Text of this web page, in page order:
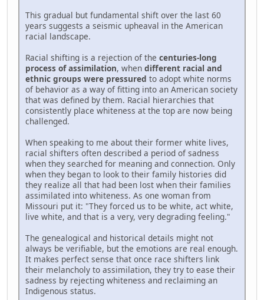
This gradual but fundamental shift over the last 60
years suggests a seismic upheaval in the American
racial landscape.
Racial shifting is a rejection of the centuries-long
process of assimilation, when different racial and
ethnic groups were pressured to adopt white norms
of behavior as a way of fitting into an American society
that was defined by them. Racial hierarchies that
consistently place whiteness at the top are now being
challenged.
When speaking to me about their former white lives,
racial shifters often described a period of sadness
when they searched for meaning and connection. Only
when they began to look to their family histories did
they realize all that had been lost when their families
assimilated into whiteness. As one woman from
Missouri put it: "They forced us to be white, act white,
live white, and that is a very, very degrading feeling."
The genealogical and historical details might not
always be verifiable, but the emotions are real enough.
It makes perfect sense that once race shifters link
their melancholy to assimilation, they try to ease their
sadness by rejecting whiteness and reclaiming an
Indigenous status.